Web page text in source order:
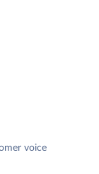
voice